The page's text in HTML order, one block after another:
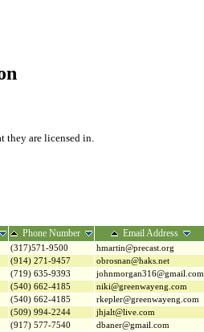
they are licensed in.
Phone Number Email Address
(317)571-9500
hmartin@precast.org
(914) 271-9457
obrosnan@haks.net
(719) 635-9393
johnmorgan316@gmail.com
(540) 662-4185
niki@greenwayeng.com
(540) 662-4185
rkepler@greenwayeng.com
(509) 994-2244
jhjalt@live.com
(917) 577-7540
dbaner@gmail.com